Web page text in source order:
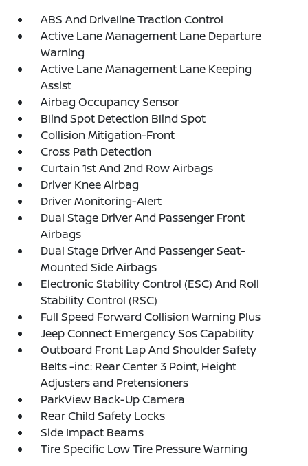
ABS And Driveline Traction Control
Active Lane Management Lane Departure
Warning
Active Lane Management Lane Keeping
Assist
Airbag Occupancy Sensor
Blind Spot Detection Blind Spot
Collision Mitigation-Front
Cross Path Detection
Curtain 1st And 2nd Row Airbags
Driver Knee Airbag
Driver Monitoring-Alert
Dual Stage Driver And Passenger Front
Airbags
Dual Stage Driver And Passenger Seat-
Mounted Side Airbags
Electronic Stability Control (ESC) And Roll
Stability Control (RSC)
Full Speed Forward Collision Warning Plus
Jeep Connect Emergency Sos Capability
Outboard Front Lap And Shoulder Safety
Belts -inc: Rear Center 3 Point, Height
Adjusters and Pretensioners
ParkView Back-Up Camera
Rear Child Safety Locks
Side Impact Beams
Tire Specific Low Tire Pressure Warning